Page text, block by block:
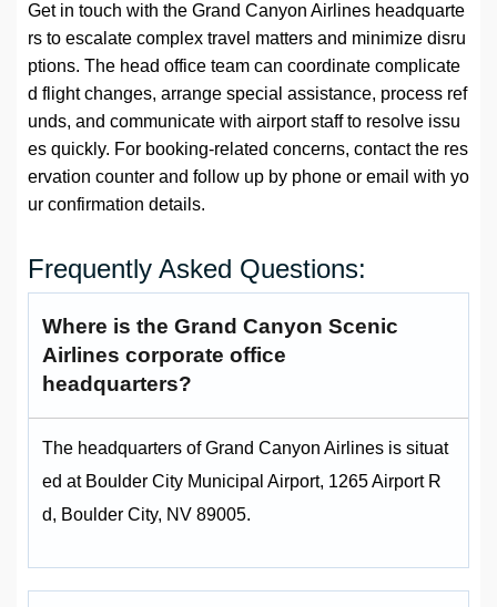
Get in touch with the Grand Canyon Airlines headquarte
rs to escalate complex travel matters and minimize disru
ptions. The head office team can coordinate complicate
d flight changes, arrange special assistance, process ref
unds, and communicate with airport staff to resolve issu
es quickly. For booking-related concerns, contact the res
ervation counter and follow up by phone or email with yo
ur confirmation details.
Frequently Asked Questions:
Where is the Grand Canyon Scenic
Airlines corporate office
headquarters?
The headquarters of Grand Canyon Airlines is situat
ed at Boulder City Municipal Airport, 1265 Airport R
d, Boulder City, NV 89005.